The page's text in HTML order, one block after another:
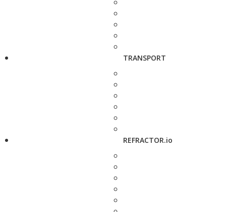
TRANSPORT
REFRACTOR.io